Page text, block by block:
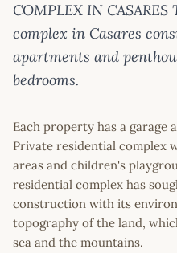
COMPLEX IN
complex in Casares
apartments and
bedrooms.
Each property has a garage
Private residential complex
areas and children's
residential complex has
construction with its
topography of the land,
sea and the mountains.